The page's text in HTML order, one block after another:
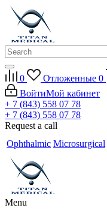
0 Отложенные 0
ВойтиМой кабинет
+ 7 (843) 558 07 78
+ 7 (843) 558 07 78
Request a call
Ophthalmic Microsurgical
Menu